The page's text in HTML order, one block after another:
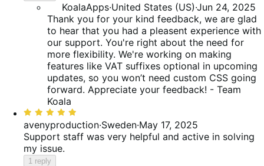
KoalaApps·United States (US)·Jun 24, 2025
Thank you for your kind feedback, we are glad
to hear that you had a pleasent experience with
our support. You're right about the need for
more flexibility. We're working on making
features like VAT suffixes optional in upcoming
updates, so you won’t need custom CSS going
forward. Appreciate your feedback! - Team
Koala
Rated
5
out
of
5
avenyproduction·Sweden·May 17, 2025
Support staff was very helpful and active in solving
my issue.
1 reply